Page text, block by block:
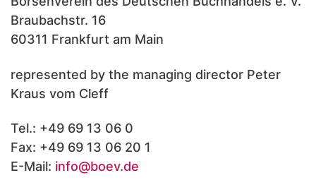
Braubachstr. 16
60311 Frankfurt am Main
represented by the managing director Peter
Kraus vom Cleff
Tel.: +49 69 13 06 0
Fax: +49 69 13 06 20 1
E-Mail: info@boev.de